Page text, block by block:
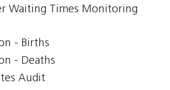
Waiting Times Monitoring
- Births
- Deaths
Audit